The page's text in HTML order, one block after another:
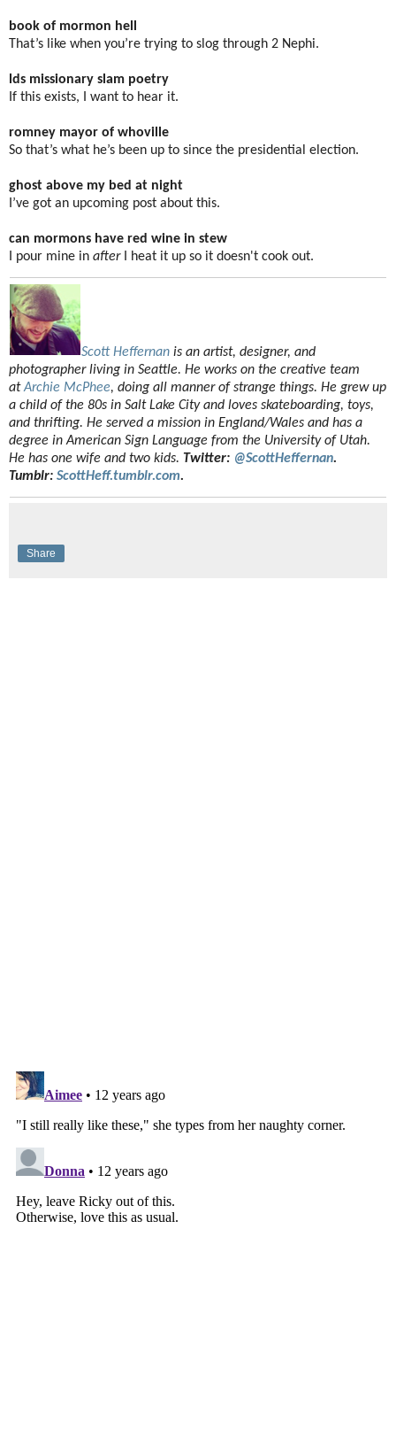
book of mormon hell
That’s like when you’re trying to slog through 2 Nephi.
lds missionary slam poetry
If this exists, I want to hear it.
romney mayor of whoville
So that’s what he’s been up to since the presidential election.
ghost above my bed at night
I’ve got an upcoming post about this.
can mormons have red wine in stew
I pour mine in afterI heat it up so it doesn't cook out.
Scott Heffernan is an artist, designer, and
photographer living in Seattle. He works on the creative team
atArchie McPhee, doing all manner of strange things. He grew up
a child of the 80s in Salt Lake City and loves skateboarding, toys,
and thrifting. He served a mission in England/Wales and has a
degree in American Sign Language from the University of Utah.
He has one wife and two kids. Twitter: @ScottHeffernan.
Tumblr: ScottHeff.tumblr.com.
Share